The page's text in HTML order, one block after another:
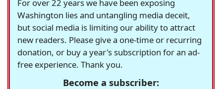
For over 22 years we have been exposing
Washington lies and untangling media deceit,
but social media is limiting our ability to attract
new readers. Please give a one-time or recurring
donation, or buy a year's subscription for an ad-
free experience. Thank you.
Become a subscriber: